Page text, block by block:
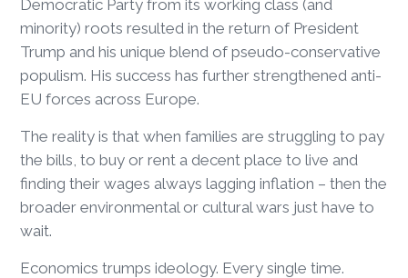
Democratic Party from its working class (and
minority) roots resulted in the return of President
Trump and his unique blend of pseudo-conservative
populism. His success has further strengthened anti-
EU forces across Europe.
The reality is that when families are struggling to pay
the bills, to buy or rent a decent place to live and
finding their wages always lagging inflation – then the
broader environmental or cultural wars just have to
wait.
Economics trumps ideology. Every single time.